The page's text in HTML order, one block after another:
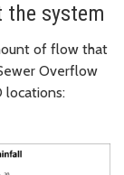
system
of flow that
Overflow
locations: